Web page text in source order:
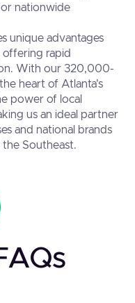
nationwide
unique advantages
offering rapid
With our 320,000-
heart of Atlanta's
power of local
us an ideal partner
and national brands
Southeast.